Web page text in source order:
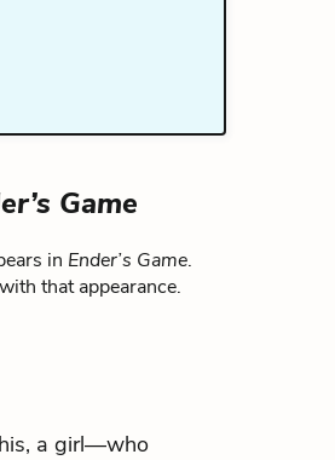
Game
in Ender’s Game.
that appearance.
a girl—who